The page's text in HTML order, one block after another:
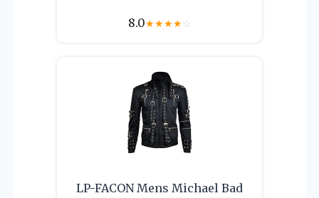
8.0★★★★☆
LP-FACON Mens Michael Bad